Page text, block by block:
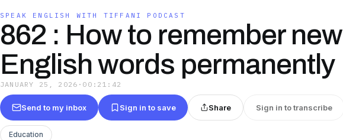
SPEAK ENGLISH WITH TIFFANI PODCAST
862 : How to remember new
English words permanently
JANUARY 25, 2026 · 00:21:42
Send to my inbox Sign in to save Share Sign in to transcribe
Education